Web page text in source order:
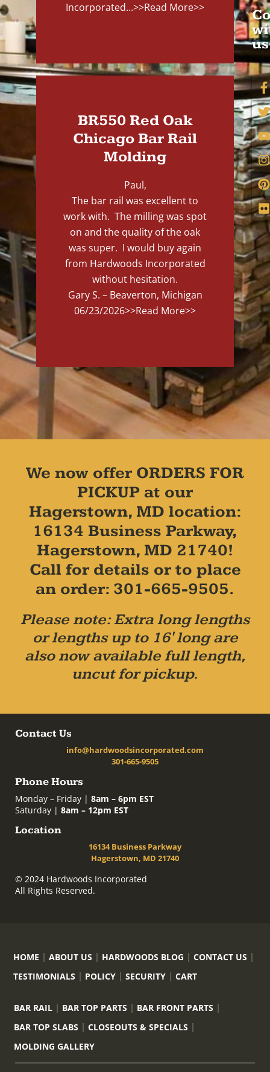
Incorporated...>>Read More>>
BR550 Red Oak
Chicago Bar Rail
Molding
Paul,
The bar rail was excellent to
work with. The milling was spot
on and the quality of the oak
was super. I would buy again
from Hardwoods Incorporated
without hesitation.
Gary S. – Beaverton, Michigan
06/23/2026>>Read More>>
us
We now offer ORDERS FOR
PICKUP at our
Hagerstown, MD location:
16134 Business Parkway,
Hagerstown, MD 21740!
Call for details or to place
an order: 301-665-9505.
Please note: Extra long lengths
or lengths up to 16' long are
also now available full length,
uncut for pickup.
Contact Us
info@hardwoodsincorporated.com
301-665-9505
Phone Hours
Monday – Friday | 8am – 6pm EST
Saturday | 8am – 12pm EST
Location
16134 Business Parkway
Hagerstown, MD 21740
© 2024 Hardwoods Incorporated
All Rights Reserved.
HOME ABOUT US HARDWOODS BLOG
CONTACT US
TESTIMONIALS
POLICY SECURITY CART
BAR RAIL BAR TOP PARTS
BAR FRONT PARTS
BAR TOP SLABS
CLOSEOUTS & SPECIALS
MOLDING GALLERY